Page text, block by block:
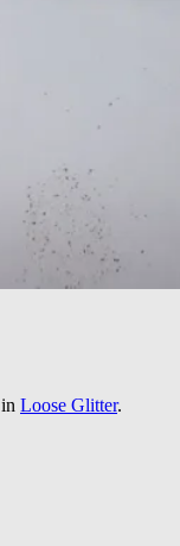
in Loose Glitter.